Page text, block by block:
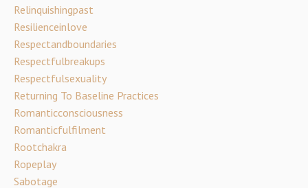
Relinquishingpast
Resilienceinlove
Respectandboundaries
Respectfulbreakups
Respectfulsexuality
Returning To Baseline Practices
Romanticconsciousness
Romanticfulfilment
Rootchakra
Ropeplay
Sabotage